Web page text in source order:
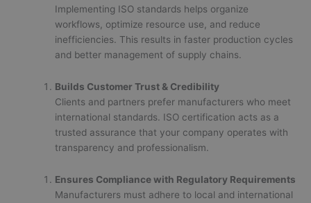
Implementing ISO standards helps organize
workflows, optimize resource use, and reduce
inefficiencies. This results in faster production cycles
and better management of supply chains.
Builds Customer Trust & Credibility
Clients and partners prefer manufacturers who meet
international standards. ISO certification acts as a
trusted assurance that your company operates with
transparency and professionalism.
Ensures Compliance with Regulatory Requirements
Manufacturers must adhere to local and international